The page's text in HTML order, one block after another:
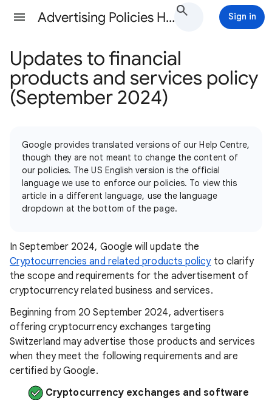
Advertising Policies Help Sign in
Updates to financial
products and services policy
(September 2024)
Google provides translated versions of our Help Centre,
though they are not meant to change the content of
our policies. The US English version is the official
language we use to enforce our policies. To view this
article in a different language, use the language
dropdown at the bottom of the page.
In September 2024, Google will update the
Cryptocurrencies and related products policyto clarify
the scope and requirements for the advertisement of
cryptocurrency related business and services.
Beginning from 20 September 2024, advertisers
offering cryptocurrency exchanges targeting
Switzerland may advertise those products and services
when they meet the following requirements and are
certified by Google.
Cryptocurrency exchanges and software